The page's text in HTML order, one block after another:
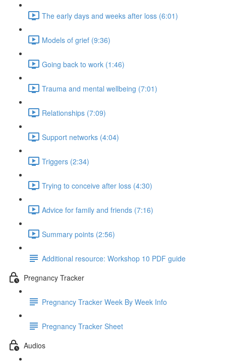
The early days and weeks after loss (6:01)
Models of grief (9:36)
Going back to work (1:46)
Trauma and mental wellbeing (7:01)
Relationships (7:09)
Support networks (4:04)
Triggers (2:34)
Trying to conceive after loss (4:30)
Advice for family and friends (7:16)
Summary points (2:56)
Additional resource: Workshop 10 PDF guide
Pregnancy Tracker
Pregnancy Tracker Week By Week Info
Pregnancy Tracker Sheet
Audios